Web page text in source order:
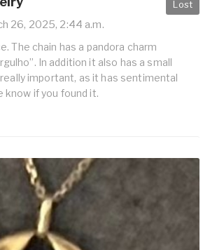
Lost
26, 2025, 2:44 a.m.
The chain has a pandora charm
In addition it also has a small
important, as it has sentimental
know if you found it.